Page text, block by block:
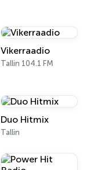
Vikerraadio
Tallin 104.1 FM
Duo Hitmix
Tallin